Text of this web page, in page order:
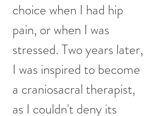
choice when I had hip
pain, or when I was
stressed. Two years later,
I was inspired to become
a craniosacral therapist,
as I couldn't deny its